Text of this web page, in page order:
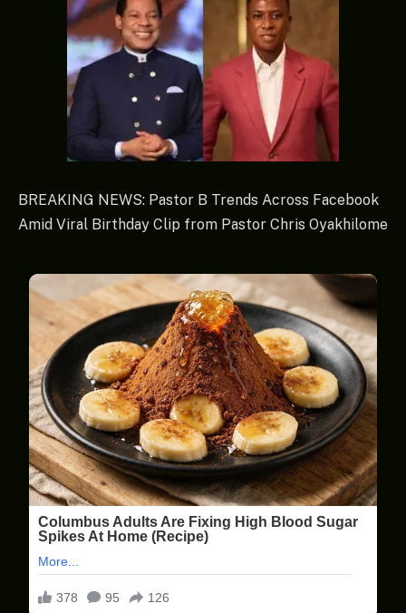
BREAKING NEWS: Pastor B Trends Across Facebook
Amid Viral Birthday Clip from Pastor Chris Oyakhilome